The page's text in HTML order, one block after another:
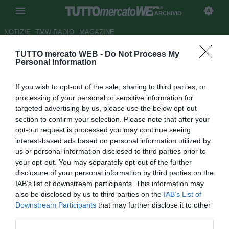
TUTTO mercato WEB - Do Not Process My
Personal Information
If you wish to opt-out of the sale, sharing to third parties, or
processing of your personal or sensitive information for
targeted advertising by us, please use the below opt-out
section to confirm your selection. Please note that after your
opt-out request is processed you may continue seeing
interest-based ads based on personal information utilized by
us or personal information disclosed to third parties prior to
your opt-out. You may separately opt-out of the further
disclosure of your personal information by third parties on the
IAB’s list of downstream participants. This information may
also be disclosed by us to third parties on the IAB’s List of
Downstream Participants that may further disclose it to other
ARCHIVIO
NOTIZIE TMW RADIO MAGAZINE
UFFICIALE: il Palmeiras
Autore Alessio Calfapietra
31.10.2007 16:40
vedi letture
Il Palmeiras ha riscattato la metà del cartellino del